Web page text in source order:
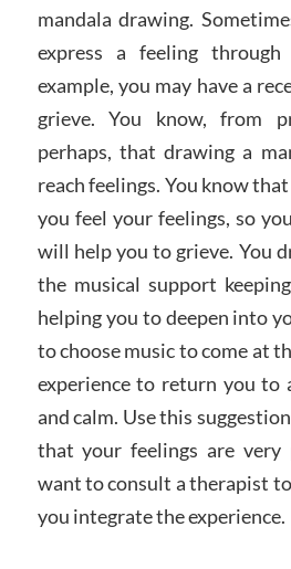
mandala drawing.
express a feeling
example, you may have a
grieve. You know, from
perhaps, that drawing a
reach feelings. You know
you feel your feelings, so
will help you to grieve. You
the musical support
helping you to deepen into
to choose music to come at
experience to return you to
and calm. Use this
that your feelings are very
want to consult a therapist
you integrate the experience.